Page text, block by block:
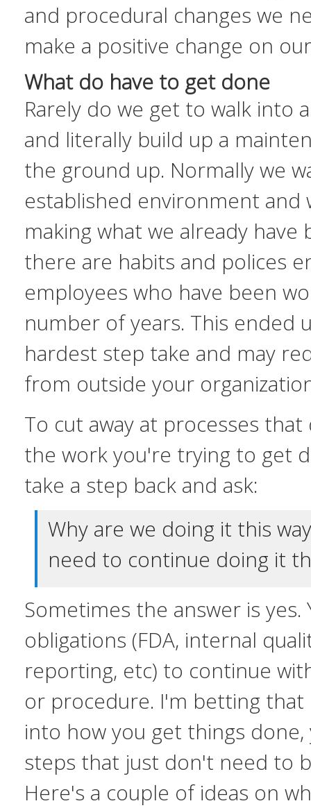
and procedural changes we
make a positive change on
What do have to get done
Rarely do we get to walk into
and literally build up a
the ground up. Normally we
established environment and
making what we already
there are habits and polices
employees who have been
number of years. This ended
hardest step take and may
from outside your
To cut away at processes
the work you're trying to get
take a step back and ask:
Why are we doing it this
need to continue doing it
Sometimes the answer is yes.
obligations (FDA, internal
reporting, etc) to continue
or procedure. I'm betting that
into how you get things
steps that just don't need to
Here's a couple of ideas on